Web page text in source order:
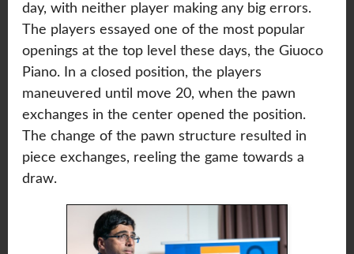
day, with neither player making any big errors.
The players essayed one of the most popular
openings at the top level these days, the Giuoco
Piano. In a closed position, the players
maneuvered until move 20, when the pawn
exchanges in the center opened the position.
The change of the pawn structure resulted in
piece exchanges, reeling the game towards a
draw.